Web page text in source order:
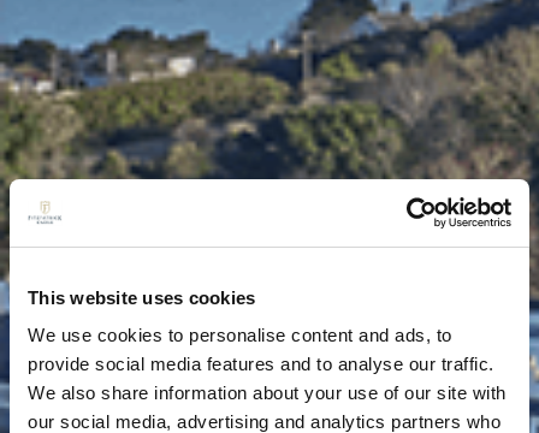
This website uses cookies
We use cookies to personalise content and ads, to
provide social media features and to analyse our traffic.
We also share information about your use of our site with
our social media, advertising and analytics partners who